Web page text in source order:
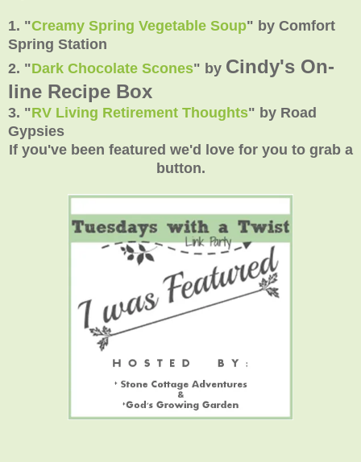
1. "Creamy Spring Vegetable Soup" by Comfort
Spring Station
2. "Dark Chocolate Scones" by Cindy's On-
line Recipe Box
3. "RV Living Retirement Thoughts" by Road
Gypsies
If you've been featured we'd love for you to grab a
button.